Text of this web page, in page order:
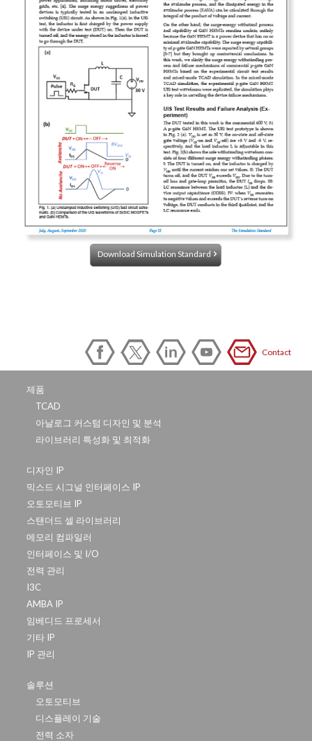
Download Simulation Standard
Contact
제품
TCAD
아날로그 커스텀 디자인 및 분석
라이브러리 특성화 및 최적화
디자인 IP
믹스드 시그널 인터페이스 IP
오토모티브 IP
스탠더드 셀 라이브러리
메모리 컴파일러
인터페이스 및 I/O
전력 관리
I3C
AMBA IP
임베디드 프로세서
기타 IP
IP 관리
솔루션
오토모티브
디스플레이 기술
전력 소자